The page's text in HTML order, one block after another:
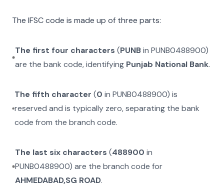
The IFSC code is made up of three parts:
The first four characters (PUNBinPUNB0488900)
are the bank code, identifying Punjab National Bank.
The fifth character (0 inPUNB0488900) is
reserved and is typically zero, separating the bank
code from the branch code.
The last six characters (488900 in
PUNB0488900) are the branch code for
AHMEDABAD,SG ROAD.